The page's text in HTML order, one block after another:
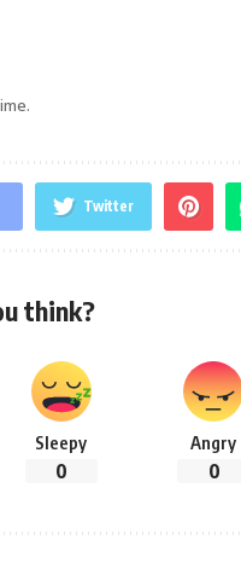
Twitter
think?
Sleepy
0
Angry
0